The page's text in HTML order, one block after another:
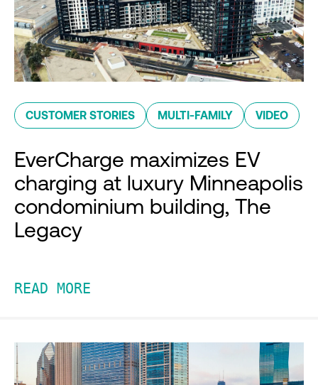
CUSTOMER STORIES MULTI-FAMILY VIDEO
EverCharge maximizes EV
charging at luxury Minneapolis
condominium building, The
Legacy
READ MORE